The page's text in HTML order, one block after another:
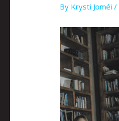
By Krysti Joméi/